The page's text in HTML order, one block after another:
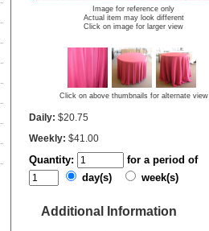
Image for reference only
Actual item may look different
Click on image for larger view
Click on above thumbnails for alternate view
Daily: $20.75
Weekly: $41.00
Quantity:
for a period of
day(s)
week(s)
Additional Information